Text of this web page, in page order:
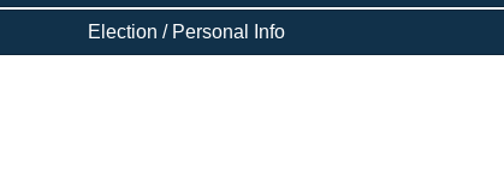
Election / Personal Info